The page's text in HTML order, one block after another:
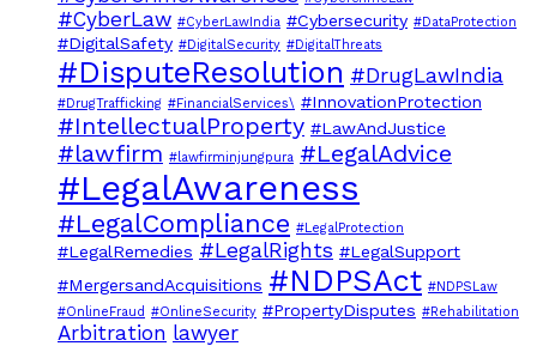
#CyberLaw #CyberLawIndia #Cybersecurity #DataProtection
#DigitalSafety #DigitalSecurity #DigitalThreats
#DisputeResolution #DrugLawIndia
#DrugTrafficking #FinancialServices\ #InnovationProtection
#IntellectualProperty #LawAndJustice
#lawfirm #lawfirminjungpura #LegalAdvice
#LegalAwareness
#LegalCompliance #LegalProtection
#LegalRemedies #LegalRights #LegalSupport
#MergersandAcquisitions #NDPSAct #NDPSLaw
#OnlineFraud #OnlineSecurity #PropertyDisputes #Rehabilitation
Arbitration lawyer